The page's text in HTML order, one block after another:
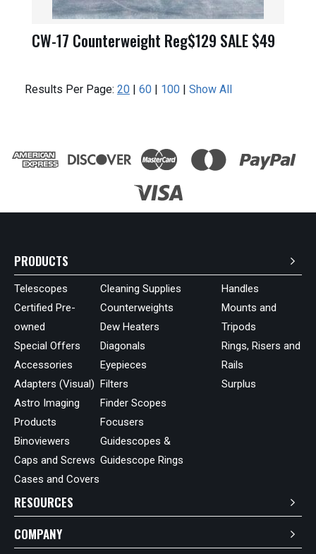
CW-17 Counterweight Reg$129 SALE $49
Results Per Page: 20 | 60 | 100 | Show All
PRODUCTS
Telescopes
Certified Pre-
owned
Special Offers
Accessories
Adapters (Visual)
Astro Imaging
Products
Binoviewers
Caps and Screws
Cases and Covers
Cleaning Supplies
Counterweights
Dew Heaters
Diagonals
Eyepieces
Filters
Finder Scopes
Focusers
Guidescopes &
Guidescope Rings
Handles
Mounts and
Tripods
Rings, Risers and
Rails
Surplus
RESOURCES
COMPANY